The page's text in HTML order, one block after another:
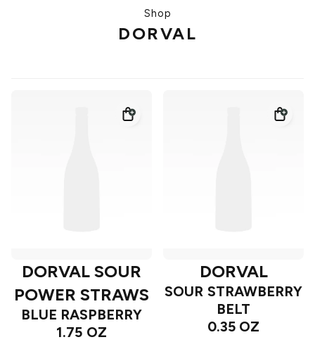
Shop
DORVAL
DORVAL SOUR
POWER STRAWS
BLUE RASPBERRY
1.75 OZ
DORVAL
SOUR STRAWBERRY
BELT
0.35 OZ